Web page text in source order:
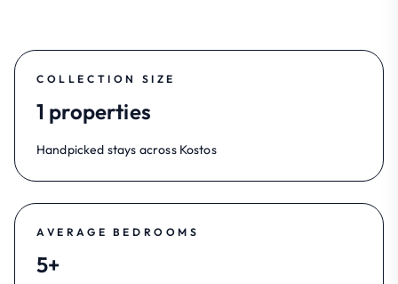
COLLECTION SIZE
1 properties
Handpicked stays across Kostos
AVERAGE BEDROOMS
5+